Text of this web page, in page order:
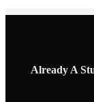
Already A